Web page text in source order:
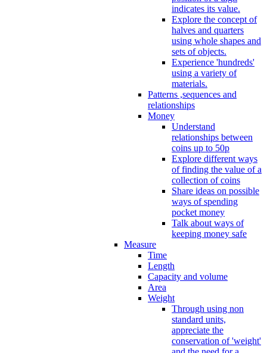
indicates its value.
Explore the concept of
halves and quarters
using whole shapes and
sets of objects.
Experience 'hundreds'
using a variety of
materials.
Patterns ,sequences and
relationships
Money
Understand
relationships between
coins up to 50p
Explore different ways
of finding the value of a
collection of coins
Share ideas on possible
ways of spending
pocket money
Talk about ways of
keeping money safe
Measure
Time
Length
Capacity and volume
Area
Weight
Through using non
standard units,
appreciate the
conservation of 'weight'